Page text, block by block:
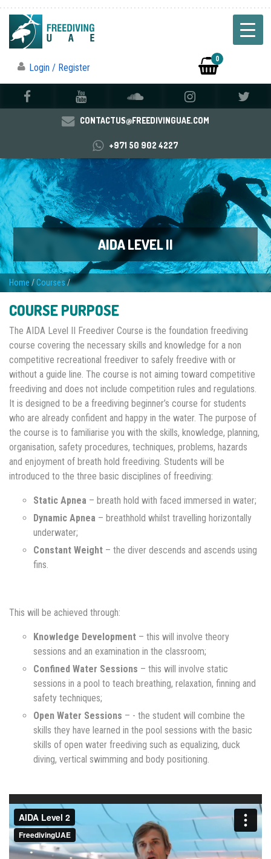
Login / Register
0
CONTACTUS@FREEDIVINGUAE.COM
+971 50 902 4227
AIDA LEVEL II
Home/Courses /
COURSE PURPOSE
The AIDA Level II Freediver Course is the foundation freediving
course covering the necessary skills and knowledge for a non
competitive recreational freediver to safely freedive with or
without a guide line. The course is not aiming toward competitive
freediving and does not include competition rules and regulations.
It is designed to be a freediving beginner’s course for students
who are already confident and happy in the water. The purpose of
the course is to familiarise you with the skills, knowledge, planning,
organisation, safety procedures, techniques, problems, hazards
and enjoyment of breath hold freediving. Students will be
introduced to the three basic disciplines of freediving:
Static Apnea – breath hold with faced immersed in water;
Dynamic Apnea – breathhold whilst travelling horizontally
underwater;
Constant Weight – the diver descends and ascends using
fins.
This will be achieved through:
Knowledge Development – this will involve theory
sessions and an examination in the classroom;
Confined Water Sessions – this will involve static
sessions in a pool to teach breathing, relaxation, finning and
safety techniques;
Open Water Sessions – - the student will combine the
skills they have learned in the pool sessions with the basic
skills of open water freediving such as equalizing, duck
diving, vertical swimming and body positioning.